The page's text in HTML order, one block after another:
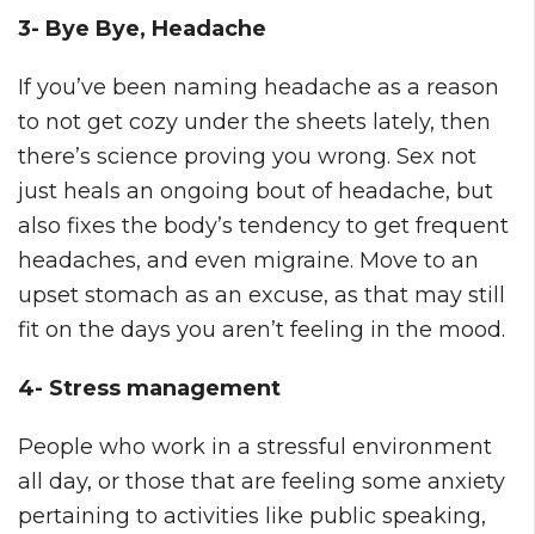
3- Bye Bye, Headache
If you’ve been naming headache as a reason
to not get cozy under the sheets lately, then
there’s science proving you wrong. Sex not
just heals an ongoing bout of headache, but
also fixes the body’s tendency to get frequent
headaches, and even migraine. Move to an
upset stomach as an excuse, as that may still
fit on the days you aren’t feeling in the mood.
4- Stress management
People who work in a stressful environment
all day, or those that are feeling some anxiety
pertaining to activities like public speaking,